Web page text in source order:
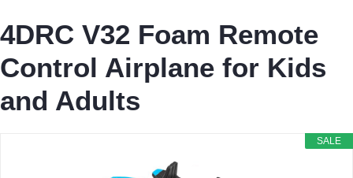
4DRC V32 Foam Remote
Control Airplane for Kids
and Adults
SALE